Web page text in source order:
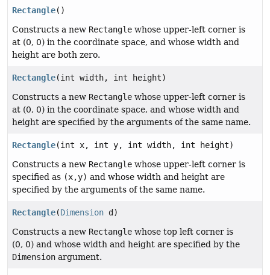
Rectangle()
Constructs a new Rectangle whose upper-left corner is
at (0, 0) in the coordinate space, and whose width and
height are both zero.
Rectangle(int width, int height)
Constructs a new Rectangle whose upper-left corner is
at (0, 0) in the coordinate space, and whose width and
height are specified by the arguments of the same name.
Rectangle(int x, int y, int width, int height)
Constructs a new Rectangle whose upper-left corner is
specified as (x,y) and whose width and height are
specified by the arguments of the same name.
Rectangle(Dimension d)
Constructs a new Rectangle whose top left corner is
(0, 0) and whose width and height are specified by the
Dimension argument.